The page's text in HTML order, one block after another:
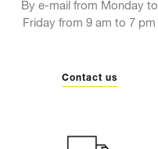
By e-mail from Monday to
Friday from 9 am to 7 pm
Contact us